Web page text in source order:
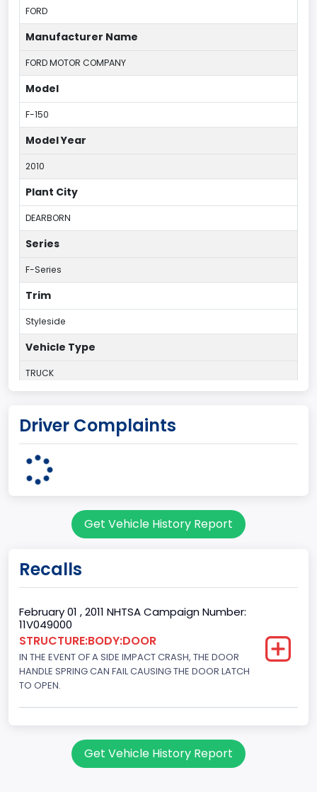
FORD
Manufacturer Name
FORD MOTOR COMPANY
Model
F-150
Model Year
2010
Plant City
DEARBORN
Series
F-Series
Trim
Styleside
Vehicle Type
TRUCK
UNITED STATES (USA)
Dearborn
Body Class
Pickup
Gross Vehicle Weight Rating From
Class 2E: 6,001 - 7,000 lb (2,722 - 3,175 kg)
Cab Type
Trailer Type Connection
Driver Complaints
Get Vehicle History Report
Recalls
February 01 , 2011 NHTSA Campaign Number:
11V049000
STRUCTURE:BODY:DOOR
IN THE EVENT OF A SIDE IMPACT CRASH, THE DOOR
HANDLE SPRING CAN FAIL CAUSING THE DOOR LATCH
TO OPEN.
Get Vehicle History Report